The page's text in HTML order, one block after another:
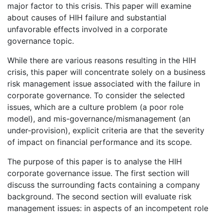
major factor to this crisis. This paper will examine
about causes of HIH failure and substantial
unfavorable effects involved in a corporate
governance topic.
While there are various reasons resulting in the HIH
crisis, this paper will concentrate solely on a business
risk management issue associated with the failure in
corporate governance. To consider the selected
issues, which are a culture problem (a poor role
model), and mis-governance/mismanagement (an
under-provision), explicit criteria are that the severity
of impact on financial performance and its scope.
The purpose of this paper is to analyse the HIH
corporate governance issue. The first section will
discuss the surrounding facts containing a company
background. The second section will evaluate risk
management issues: in aspects of an incompetent role